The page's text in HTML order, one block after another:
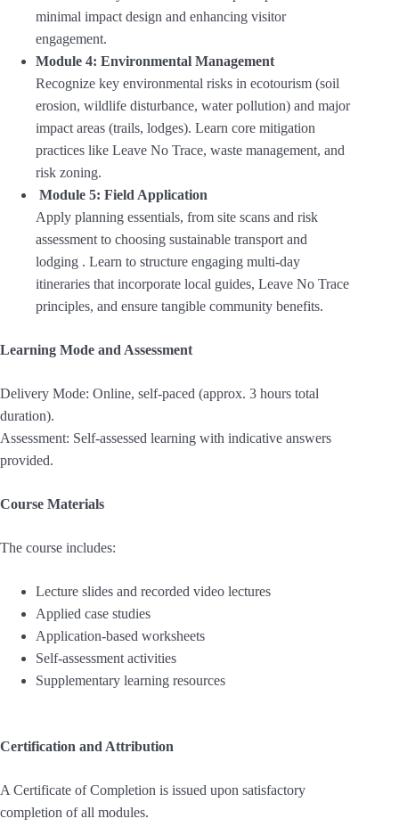
minimal impact design and enhancing visitor
engagement.
Module 4: Environmental Management
Recognize key environmental risks in ecotourism (soil
erosion, wildlife disturbance, water pollution) and major
impact areas (trails, lodges). Learn core mitigation
practices like Leave No Trace, waste management, and
risk zoning.
Module 5: Field Application
Apply planning essentials, from site scans and risk
assessment to choosing sustainable transport and
lodging . Learn to structure engaging multi-day
itineraries that incorporate local guides, Leave No Trace
principles, and ensure tangible community benefits.
Learning Mode and Assessment
Delivery Mode: Online, self-paced (approx. 3 hours total
duration).
Assessment: Self-assessed learning with indicative answers
provided.
Course Materials
The course includes:
Lecture slides and recorded video lectures
Applied case studies
Application-based worksheets
Self-assessment activities
Supplementary learning resources
Certification and Attribution
A Certificate of Completion is issued upon satisfactory
completion of all modules.